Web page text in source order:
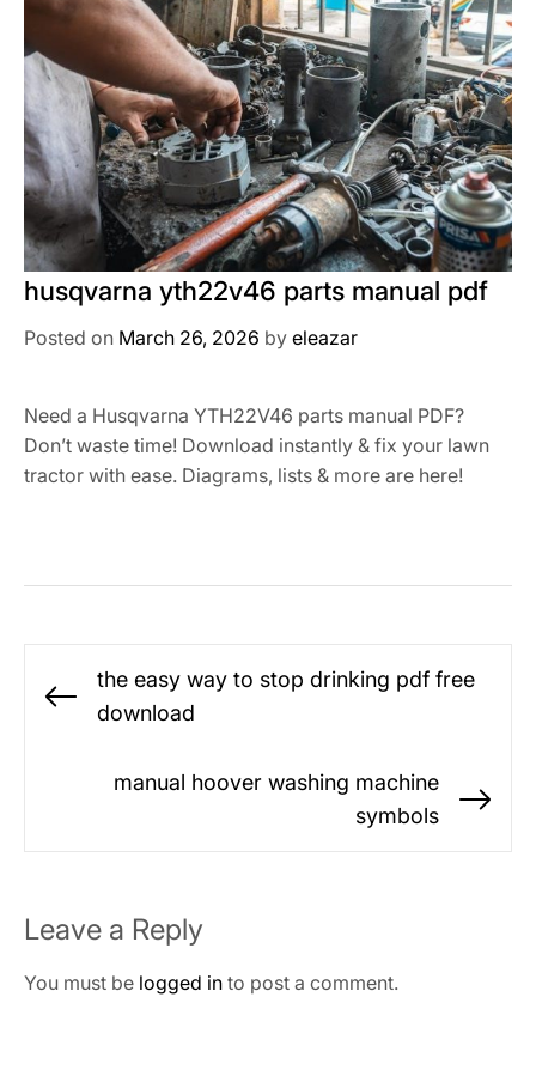
husqvarna yth22v46 parts manual pdf
Posted on March 26, 2026 by eleazar
Need a Husqvarna YTH22V46 parts manual PDF?
Don’t waste time! Download instantly & fix your lawn
tractor with ease. Diagrams, lists & more are here!
navigation
Previous
the easy way to stop drinking pdf free
download
manual hoover washing machine
symbols
Leave a Reply
You must be logged in to post a comment.